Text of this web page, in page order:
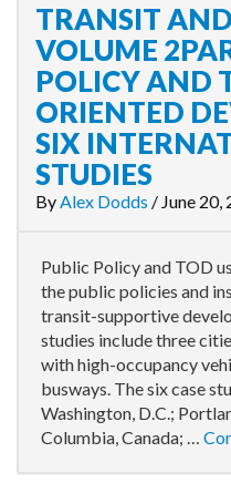
TRANSIT
VOLUME
POLICY AND
ORIENTED
SIX
STUDIES
ByAlex Dodds / June 20,
Public Policy and TOD
the public policies and
transit-supportive
studies include three
with high-occupancy
busways. The six case
Washington, D.C.;
Columbia, Canada; …